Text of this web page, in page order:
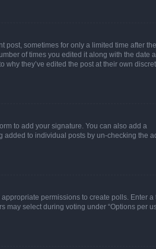
post, sometimes for only a limited time after
of times you edited it along with the date
they’ve edited the post at their own
to add your signature. You can also add a
added to individual posts by un-checking the
permissions to create polls. Enter a
select during voting under “Options per